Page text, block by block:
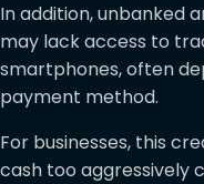
In addition, unbanked
may lack access to
smartphones, often
payment method.
For businesses, this
cash too aggressively